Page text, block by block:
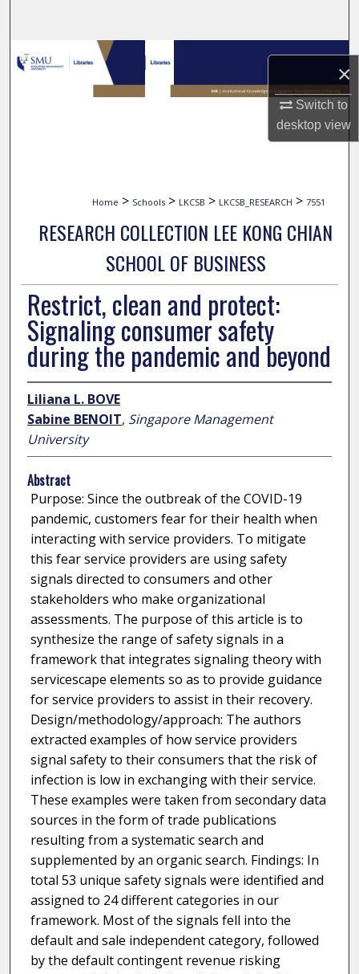
×
Switch to
desktopview
Browse Collections
My Account
Home > Schools > LKCSB > LKCSB_RESEARCH > 7551
RESEARCH COLLECTION LEE KONG CHIAN
SCHOOL OF BUSINESS
Restrict, clean and protect:
Signaling consumer safety
during the pandemic and beyond
Liliana L. BOVE
Sabine BENOIT, Singapore Management
University
Abstract
Purpose: Since the outbreak of the COVID-19
pandemic, customers fear for their health when
interacting with service providers. To mitigate
this fear service providers are using safety
signals directed to consumers and other
stakeholders who make organizational
assessments. The purpose of this article is to
synthesize the range of safety signals in a
framework that integrates signaling theory with
servicescape elements so as to provide guidance
for service providers to assist in their recovery.
Design/methodology/approach: The authors
extracted examples of how service providers
signal safety to their consumers that the risk of
infection is low in exchanging with their service.
These examples were taken from secondary data
sources in the form of trade publications
resulting from a systematic search and
supplemented by an organic search. Findings: In
total 53 unique safety signals were identified and
assigned to 24 different categories in our
framework. Most of the signals fell into the
default and sale independent category, followed
by the default contingent revenue risking